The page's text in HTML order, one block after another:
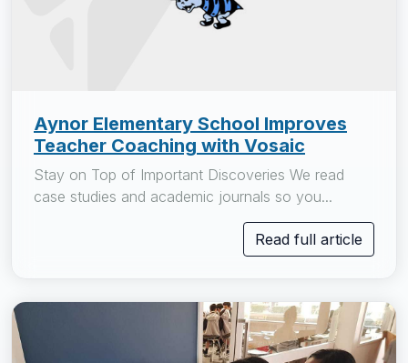
Aynor Elementary School Improves
Teacher Coaching with Vosaic
Stay on Top of Important Discoveries We read
case studies and academic journals so you...
Read full article